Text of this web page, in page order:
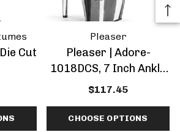
Cut
Pleaser
Pleaser | Adore-
1018DCS, 7 Inch Ankle
Boots With Diamond
$117.45
CHOOSE OPTIONS